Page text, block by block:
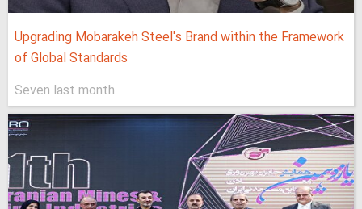
Upgrading Mobarakeh Steel's Brand within the Framework
of Global Standards
Seven last month